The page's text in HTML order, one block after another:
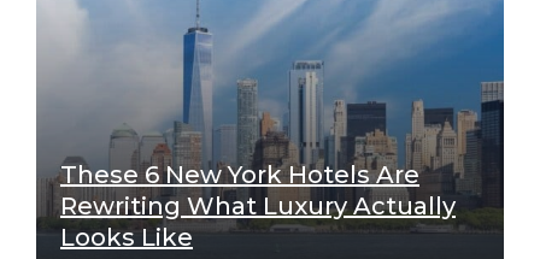
These 6 New York Hotels Are
Rewriting What Luxury Actually
Looks Like